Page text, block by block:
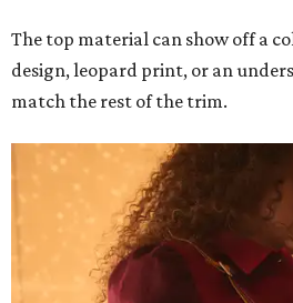
The top material can show off a
design, leopard print, or an
match the rest of the trim.